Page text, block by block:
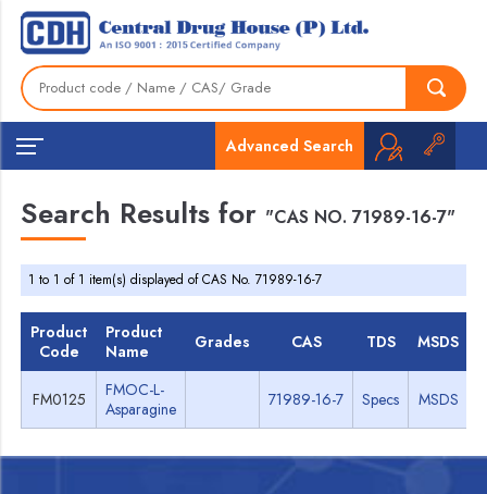
Advanced Search
Search Results for "CAS NO. 71989-16-7"
1 to 1 of 1 item(s) displayed of CAS No. 71989-16-7
Product
Code
Product
Name
Grades CAS TDS MSDS
FM0125
FMOC-L-
Asparagine
71989-16-7 Specs MSDS